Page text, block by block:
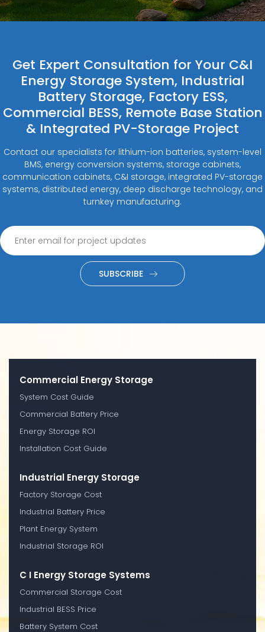
Get Expert Consultation for Your C&I
Energy Storage System, Industrial
Battery Storage, Factory ESS,
Commercial BESS, Remote Base Station
& Integrated PV-Storage Project
Contact our specialists for lithium-ion batteries, system-level
BMS, energy conversion systems, storage cabinets,
communication cabinets, C&I storage, integrated PV-storage
systems, distributed energy, deep discharge technology, and
turnkey manufacturing.
SUBSCRIBE
Commercial Energy Storage
System Cost Guide
Commercial Battery Price
Energy Storage ROI
Installation Cost Guide
Industrial Energy Storage
Factory Storage Cost
Industrial Battery Price
Plant Energy System
Industrial Storage ROI
C I Energy Storage Systems
Commercial Storage Cost
Industrial BESS Price
Battery System Cost